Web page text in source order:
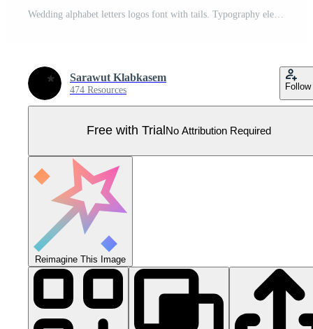
Sarawut Klabkasem
474 Resources Follow
Free with Trial No Attribution Required
Reimagine This Image